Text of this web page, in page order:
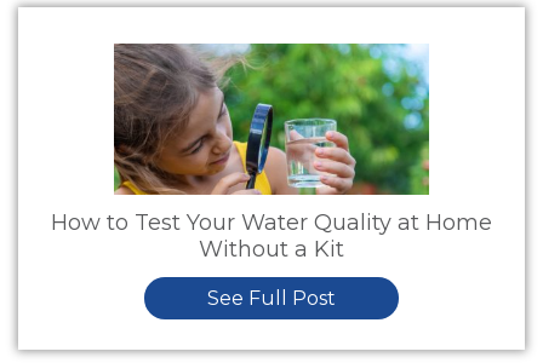
How to Test Your Water Quality at Home
Without a Kit
See Full Post